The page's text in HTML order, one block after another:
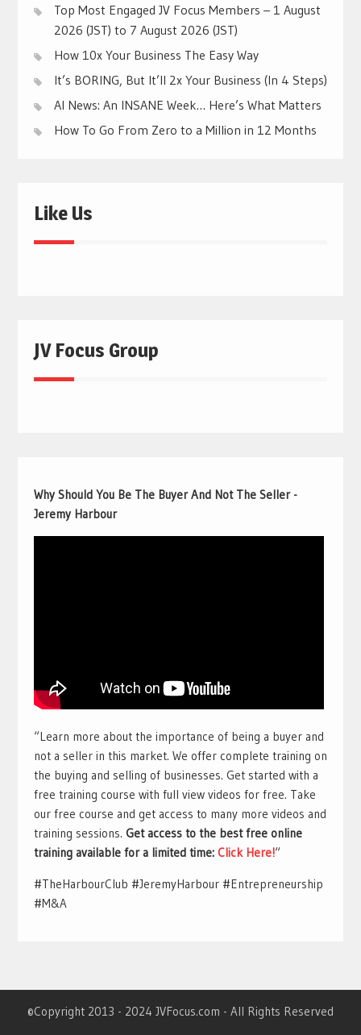
Top Most Engaged JV Focus Members – 1 August
2026 (JST) to 7 August 2026 (JST)
How 10x Your Business The Easy Way
It’s BORING, But It’ll 2x Your Business (In 4 Steps)
AI News: An INSANE Week… Here’s What Matters
How To Go From Zero to a Million in 12 Months
Like Us
JV Focus Group
Why Should You Be The Buyer And Not The Seller -
Jeremy Harbour
“Learn more about the importance of being a buyer and
not a seller in this market. We offer complete training on
the buying and selling of businesses. Get started with a
free training course with full view videos for free. Take
our free course and get access to many more videos and
training sessions. Get access to the best free online
training available for a limited time: Click Here!“
#TheHarbourClub #JeremyHarbour #Entrepreneurship
#M&A
©Copyright 2013 - 2024 JVFocus.com - All Rights Reserved